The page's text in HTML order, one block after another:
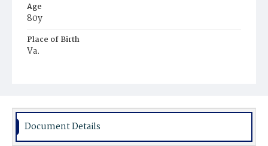
Age
80y
Place of Birth
Va.
Document Details